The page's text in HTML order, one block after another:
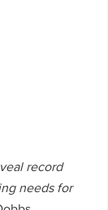
record
needs for